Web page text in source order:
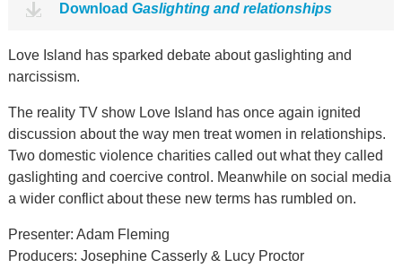
Download Gaslighting and relationships
Love Island has sparked debate about gaslighting and
narcissism.
The reality TV show Love Island has once again ignited
discussion about the way men treat women in relationships.
Two domestic violence charities called out what they called
gaslighting and coercive control. Meanwhile on social media
a wider conflict about these new terms has rumbled on.
Presenter: Adam Fleming
Producers: Josephine Casserly & Lucy Proctor